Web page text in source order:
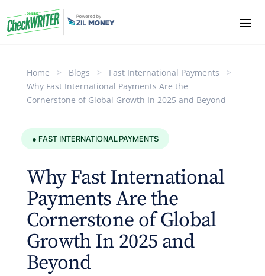
Home > Blogs > Fast International Payments
>
Why Fast International Payments Are the
Cornerstone of Global Growth In 2025 and Beyond
● FAST INTERNATIONAL PAYMENTS
Why Fast International
Payments Are the
Cornerstone of Global
Growth In 2025 and
Beyond